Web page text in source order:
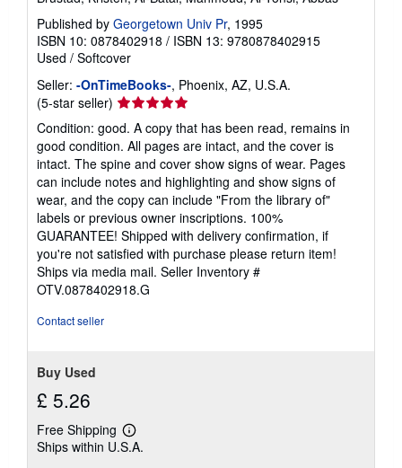
Published by Georgetown Univ Pr, 1995
ISBN 10: 0878402918 / ISBN 13: 9780878402915
Used / Softcover
Seller: -OnTimeBooks-, Phoenix, AZ, U.S.A.
(5-star seller) Seller
rating
5
out
of
5
stars
Condition: good. A copy that has been read, remains in
good condition. All pages are intact, and the cover is
intact. The spine and cover show signs of wear. Pages
can include notes and highlighting and show signs of
wear, and the copy can include "From the library of"
labels or previous owner inscriptions. 100%
GUARANTEE! Shipped with delivery confirmation, if
you're not satisfied with purchase please return item!
Ships via media mail. Seller Inventory #
OTV.0878402918.G
Contact seller
Buy Used
£ 5.26
Free Shipping
Learn
more
Ships within U.S.A.